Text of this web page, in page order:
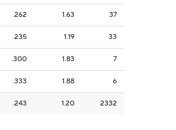
.262 1.63 37
.235 1.19 33
.300 1.83 7
.333 1.88 6
.243 1.20 2332